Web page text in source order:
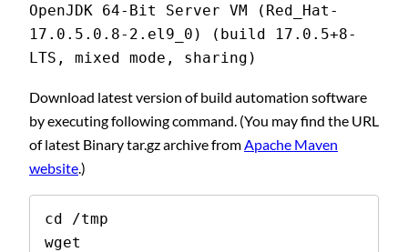
OpenJDK 64-Bit Server VM (Red_Hat-
17.0.5.0.8-2.el9_0) (build 17.0.5+8-
LTS, mixed mode, sharing)
Download latest version of build automation software
by executing following command. (You may find the URL
of latest Binary tar.gz archive from Apache Maven
website.)
cd /tmp
wget